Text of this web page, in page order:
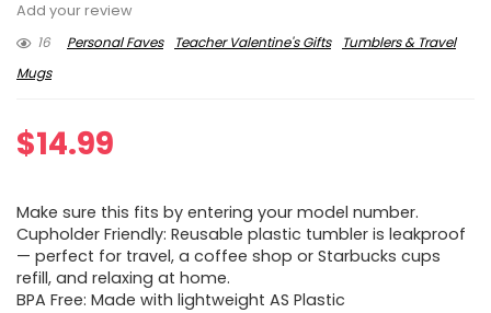
Add your review
16
Personal Faves Teacher Valentine's Gifts
Tumblers & Travel
Mugs
$14.99
Make sure this fits by entering your model number.
Cupholder Friendly: Reusable plastic tumbler is leakproof
— perfect for travel, a coffee shop or Starbucks cups
refill, and relaxing at home.
BPA Free: Made with lightweight AS Plastic